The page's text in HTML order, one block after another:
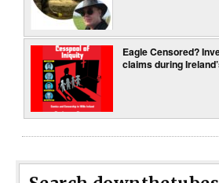
Eagle Censored?
claims during